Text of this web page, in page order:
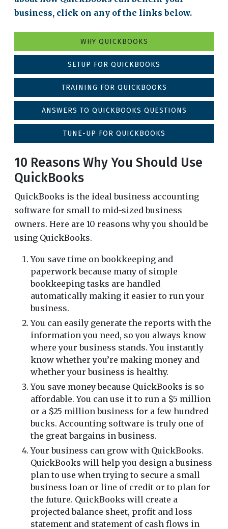
business, click on any of the links below.
WHY QUICKBOOKS
SETUP FOR QUICKBOOKS
TRAINING FOR QUICKBOOKS
ANSWERS TO QUICKBOOKS QUESTIONS
TUNE-UP FOR QUICKBOOKS
10 Reasons Why You Should Use
QuickBooks
QuickBooks is the ideal business accounting
software for small to mid-sized business
owners. Here are 10 reasons why you should be
using QuickBooks.
You save time on bookkeeping and
paperwork because many of simple
bookkeeping tasks are handled
automatically making it easier to run your
business.
You can easily generate the reports with the
information you need, so you always know
where your business stands. You instantly
know whether you’re making money and
whether your business is healthy.
You save money because QuickBooks is so
affordable. You can use it to run a $5 million
or a $25 million business for a few hundred
bucks. Accounting software is truly one of
the great bargains in business.
Your business can grow with QuickBooks.
QuickBooks will help you design a business
plan to use when trying to secure a small
business loan or line of credit or to plan for
the future. QuickBooks will create a
projected balance sheet, profit and loss
statement and statement of cash flows in